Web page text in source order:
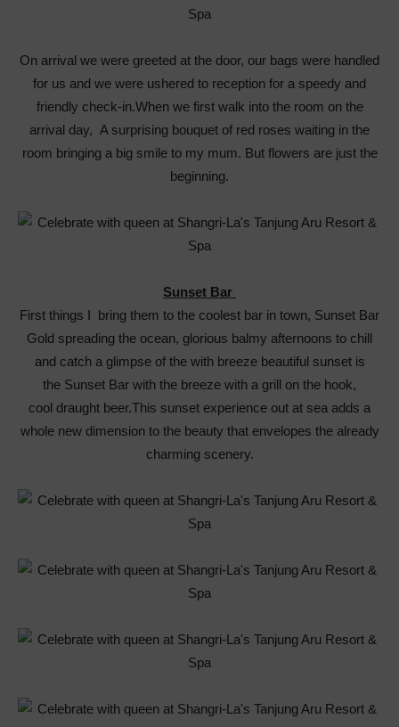
On arrival we were greeted at the door, our bags were handled
for us and we were ushered to reception for a speedy and
friendly check-in.When we first walk into the room on the
arrival day, A surprising bouquet of red roses waiting in the
room bringing a big smile to my mum. But flowers are just the
beginning.
Sunset Bar
First things I bring them to the coolest bar in town, Sunset Bar
Gold spreading the ocean, glorious balmy afternoons to chill
and catch a glimpse of the with breeze beautiful sunset is
the Sunset Bar with the breeze with a grill on the hook,
cool draught beer.This sunset experience out at sea adds a
whole new dimension to the beauty that envelopes the already
charming scenery.